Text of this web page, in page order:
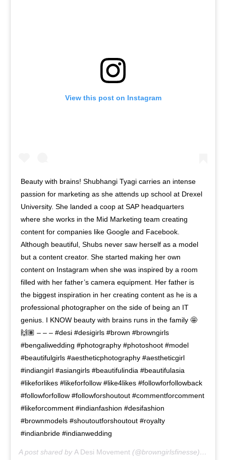
View this post on Instagram
Beauty with brains! Shubhangi Tyagi carries an intense
passion for marketing as she attends up school at Drexel
University. She landed a coop at SAP headquarters
where she works in the Mid Marketing team creating
content for companies like Google and Facebook.
Although beautiful, Shubs never saw herself as a model
but a content creator. She started making her own
content on Instagram when she was inspired by a room
filled with her father’s camera equipment. Her father is
the biggest inspiration in her creating content as he is a
professional photographer on the side of being an IT
genius. I KNOW beauty with brains runs in the family 🤩
🙌🏽 – – – #desi #desigirls #brown #browngirls
#bengaliwedding #photography #photoshoot #model
#beautifulgirls #aestheticphotography #aestheticgirl
#indiangirl #asiangirls #beautifulindia #beautifulasia
#likeforlikes #likeforfollow #like4likes #followforfollowback
#followforfollow #followforshoutout #commentforcomment
#likeforcomment #indianfashion #desifashion
#brownmodels #shoutoutforshoutout #royalty
#indianbride #indianwedding
A post shared by A Desi Movement (@browngirlsfinesse) on